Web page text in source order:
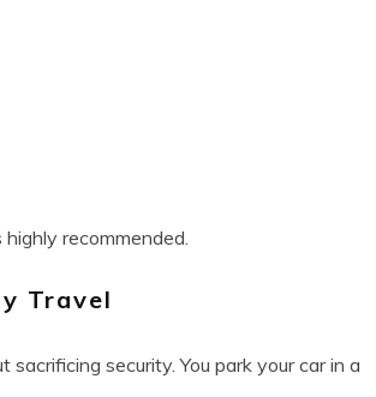
recommended.
Travel
security. You park your car in a